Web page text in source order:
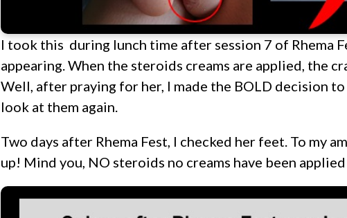
I took this during lunch time after session 7 of Rhema
appearing. When the steroids creams are applied, the
Well, after praying for her, I made the BOLD decision
look at them again.
Two days after Rhema Fest, I checked her feet. To my
up! Mind you, NO steroids no creams have been